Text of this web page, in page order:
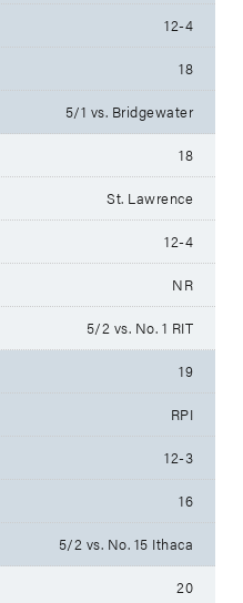
12-4
18
5/1 vs. Bridgewater
18
St. Lawrence
12-4
NR
5/2 vs. No. 1 RIT
19
RPI
12-3
16
5/2 vs. No. 15 Ithaca
20